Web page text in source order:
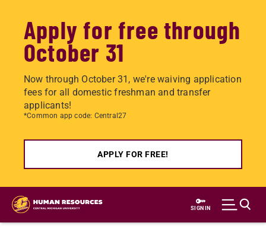
Apply for free through
October 31
Now through October 31, we're waiving application
fees for all domestic freshman and transfer
applicants!
*Common app code: Central27
APPLY FOR FREE!
Skip
main
SIGN IN